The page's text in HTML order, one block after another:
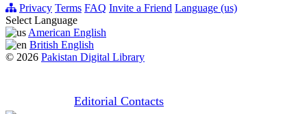
Privacy Terms FAQ Invite a Friend Language (us)
Select Language
American English
British English
© 2026 Pakistan Digital Library
Editorial Contacts